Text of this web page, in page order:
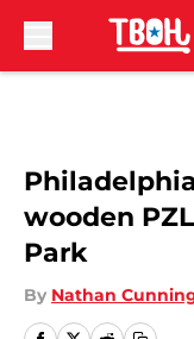
wooden
Park
By Nathan